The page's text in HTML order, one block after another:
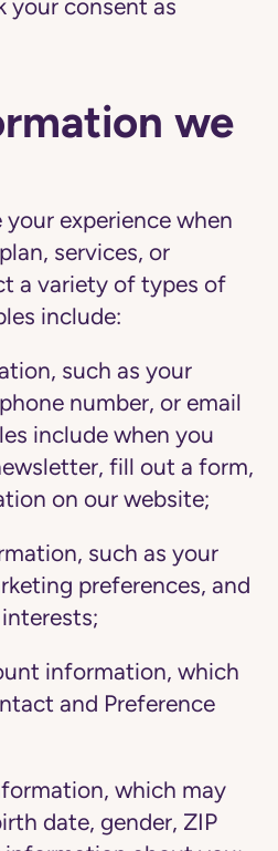
your consent as
we
experience when
services, or
a variety of types of
include:
, such as your
number, or email
include when you
fill out a form,
on our website;
, such as your
preferences, and
information, which
and Preference
, which may
date, gender, ZIP